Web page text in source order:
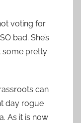
voting for
bad. She’s
some pretty
can
day rogue
As it is now